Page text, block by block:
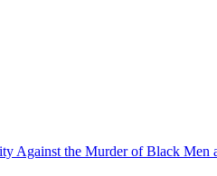
Against the Murder of Black Men